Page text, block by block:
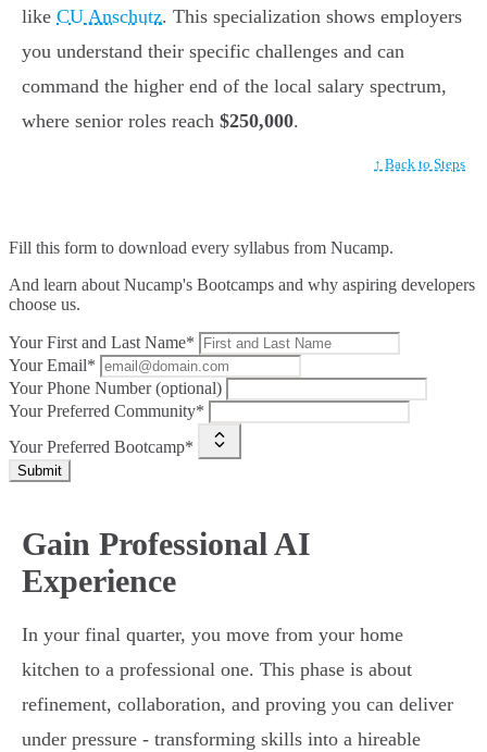
like CU Anschutz. This specialization shows employers
you understand their specific challenges and can
command the higher end of the local salary spectrum,
where senior roles reach $250,000.
↑ Back to Steps
Fill this form to download every syllabus from Nucamp.
And learn about Nucamp's Bootcamps and why aspiring developers
choose us.
Your First and Last Name*
Your Email*
Your Phone Number (optional)
Your Preferred Community*
Your Preferred Bootcamp*
Submit
Gain Professional AI
Experience
In your final quarter, you move from your home
kitchen to a professional one. This phase is about
refinement, collaboration, and proving you can deliver
under pressure - transforming skills into a hireable